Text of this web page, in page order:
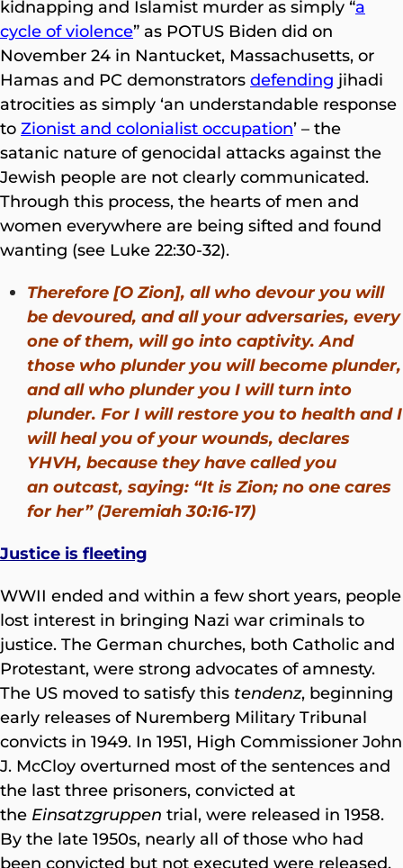
kidnapping and Islamist murder as simply “a
cycle of violence” as POTUS Biden did on
November 24 in Nantucket, Massachusetts, or
Hamas and PC demonstrators defending jihadi
atrocities as simply ‘an understandable response
to Zionist and colonialist occupation’ – the
satanic nature of genocidal attacks against the
Jewish people are not clearly communicated.
Through this process, the hearts of men and
women everywhere are being sifted and found
wanting (see Luke 22:30-32).
Therefore [O Zion], all who devour you will
be devoured, and all your adversaries, every
one of them, will go into captivity. And
those who plunder you will become plunder,
and all who plunder you I will turn into
plunder. For I will restore you to health and I
will heal you of your wounds, declares
YHVH, because they have called you
an outcast, saying: “It is Zion; no one cares
for her” (Jeremiah 30:16-17)
Justice is fleeting
WWII ended and within a few short years, people
lost interest in bringing Nazi war criminals to
justice. The German churches, both Catholic and
Protestant, were strong advocates of amnesty.
The US moved to satisfy this tendenz, beginning
early releases of Nuremberg Military Tribunal
convicts in 1949. In 1951, High Commissioner John
J. McCloy overturned most of the sentences and
the last three prisoners, convicted at
the Einsatzgruppen trial, were released in 1958.
By the late 1950s, nearly all of those who had
been convicted but not executed were released.